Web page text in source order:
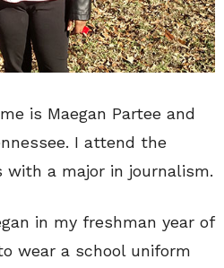
is Maegan Partee and
I attend the
with a major in journalism.
in my freshman year of
wear a school uniform